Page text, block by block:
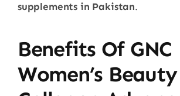
supplements in Pakistan.
Benefits Of GNC
Women’s Beauty